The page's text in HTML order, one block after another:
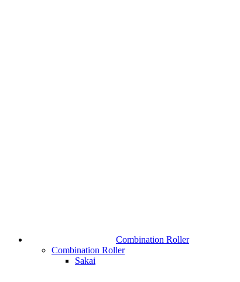
Combination Roller
Combination Roller
Sakai